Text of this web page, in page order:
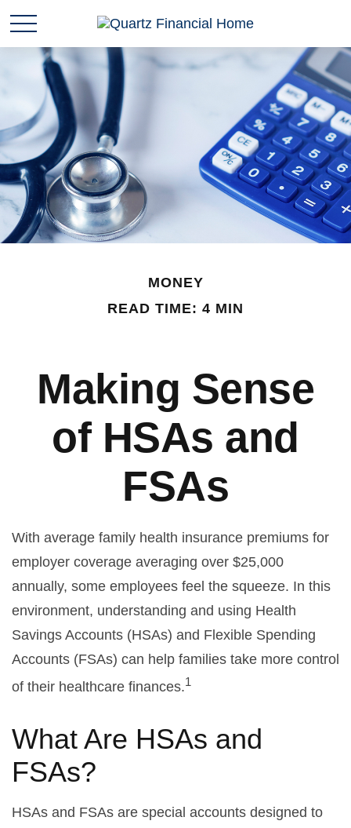
MONEY
READ TIME: 4 MIN
Making Sense
of HSAs and
FSAs
With average family health insurance premiums for
employer coverage averaging over $25,000
annually, some employees feel the squeeze. In this
environment, understanding and using Health
Savings Accounts (HSAs) and Flexible Spending
Accounts (FSAs) can help families take more control
of their healthcare finances.1
What Are HSAs and
FSAs?
HSAs and FSAs are special accounts designed to